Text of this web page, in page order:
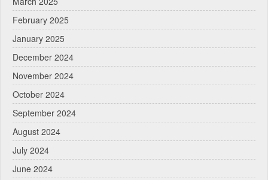
February 2025
January 2025
December 2024
November 2024
October 2024
September 2024
August 2024
July 2024
June 2024